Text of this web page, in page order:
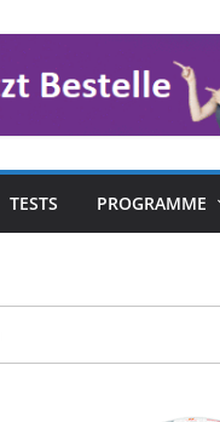
TESTS PROGRAMME